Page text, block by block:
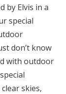
by Elvis in a
special
don’t know
with outdoor
skies,